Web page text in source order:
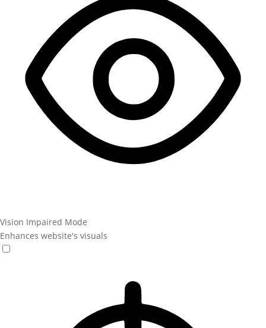
Vision Impaired Mode
Enhances website's visuals